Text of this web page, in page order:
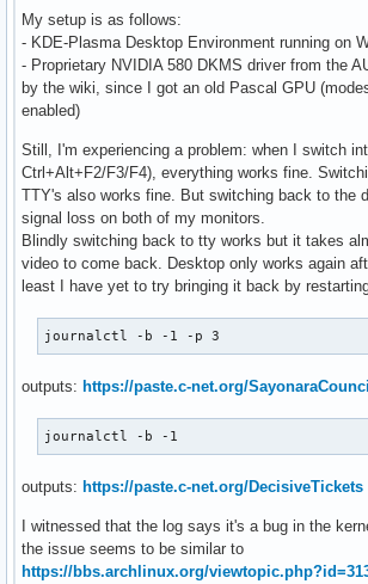
My setup is as follows:
- KDE-Plasma Desktop Environment running on
- Proprietary NVIDIA 580 DKMS driver from the
by the wiki, since I got an old Pascal GPU
enabled)
Still, I'm experiencing a problem: when I switch
Ctrl+Alt+F2/F3/F4), everything works fine.
TTY's also works fine. But switching back to the
signal loss on both of my monitors.
Blindly switching back to tty works but it takes
video to come back. Desktop only works again
least I have yet to try bringing it back by
journalctl -b -1 -p 3
outputs: https://paste.c-net.org/SayonaraCouncil
journalctl -b -1
outputs: https://paste.c-net.org/DecisiveTickets
I witnessed that the log says it's a bug in the
the issue seems to be similar to
https://bbs.archlinux.org/